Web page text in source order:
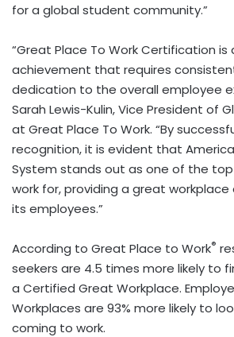
for a global student community.”
“Great Place To Work Certification
achievement that requires
dedication to the overall employee
Sarah Lewis-Kulin, Vice President of
at Great Place To Work. “By
recognition, it is evident that
System stands out as one of the
work for, providing a great
its employees.”
According to Great Place to Work®
seekers are 4.5 times more likely to
a Certified Great Workplace.
Workplaces are 93% more likely to
coming to work.